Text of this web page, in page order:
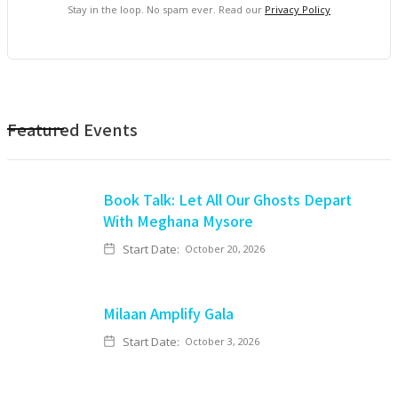
Stay in the loop. No spam ever. Read our Privacy Policy
Featured Events
Book Talk: Let All Our Ghosts Depart
With Meghana Mysore
Start Date: October 20, 2026
Milaan Amplify Gala
Start Date: October 3, 2026